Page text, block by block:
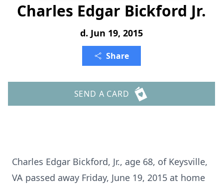
Charles Edgar Bickford Jr.
d. Jun 19, 2015
Share
SEND A CARD
Charles Edgar Bickford, Jr., age 68, of Keysville,
VA passed away Friday, June 19, 2015 at home